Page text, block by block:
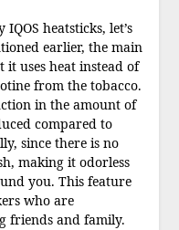
heatsticks, let’s
earlier, the main
uses heat instead of
from the tobacco.
in the amount of
compared to
since there is no
making it odorless
you. This feature
who are
friends and family.